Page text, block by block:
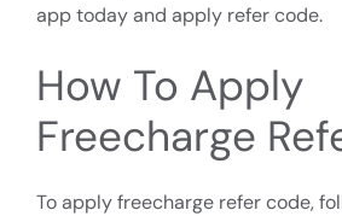
app today and apply refer code.
How To Apply
Freecharge
To apply freecharge refer code,